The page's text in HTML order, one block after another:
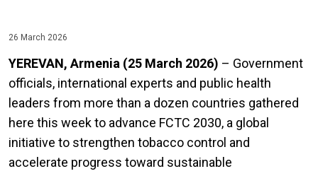
26 March 2026
YEREVAN, Armenia (25 March 2026) – Government
officials, international experts and public health
leaders from more than a dozen countries gathered
here this week to advance FCTC 2030, a global
initiative to strengthen tobacco control and
accelerate progress toward sustainable